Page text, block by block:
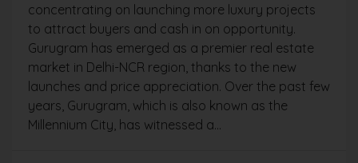
concentrating on launching more luxury projects
to attract buyers and cash in on opportunity.
Gurugram has emerged as a premier real estate
market in Delhi-NCR region, thanks to the new
launches and price appreciation. Over the past few
years, Gurugram, which is also known as the
Millennium City, has witnessed a...